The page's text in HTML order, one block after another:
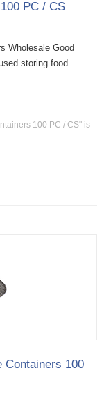
PC / CS
Wholesale Good
storing food.
100 PC / CS" is
Containers 100